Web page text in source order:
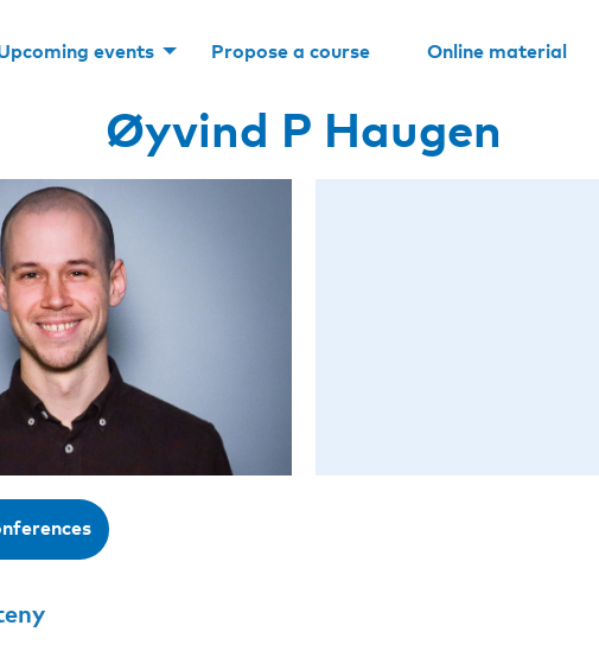
events Propose a course Online material
Øyvind P Haugen